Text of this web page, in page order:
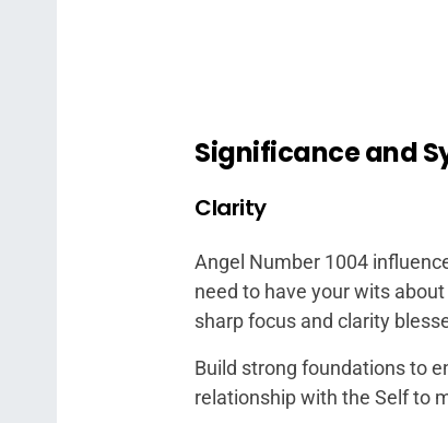
Significance and
Clarity
Angel Number 1004
need to have your wits
sharp focus and clarity
Build strong foundations to
relationship with the Self to